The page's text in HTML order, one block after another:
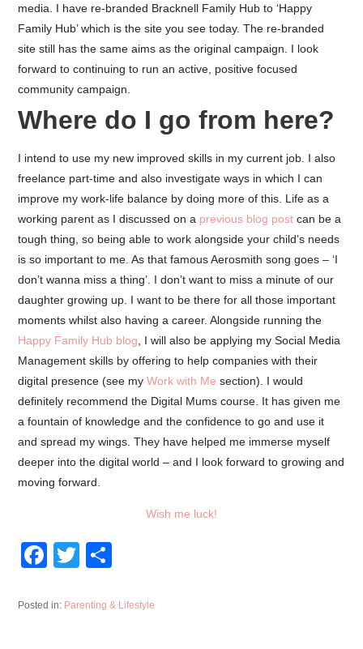
media. I have re-branded Bracknell Family Hub to ‘Happy
Family Hub’ which is the site you see today. The re-branded
site still has the same aims as the original campaign. I look
forward to continuing to run an active, positive focused
community campaign.
Where do I go from here?
I intend to use my new improved skills in my current job. I also
freelance part-time and also investigate ways in which I can
improve my work-life balance by doing more of this. Life as a
working parent as I discussed on a previous blog post can be a
tough thing, so being able to work alongside your child’s needs
is so important to me. As that famous Aerosmith song goes – ‘I
don’t wanna miss a thing’. I don’t want to miss a minute of our
daughter growing up. I want to be there for all those important
moments whilst also having a career. Alongside running the
Happy Family Hub blog , I will also be applying my Social Media
Management skills by offering to help companies with their
digital presence (see myWork with Me section). I would
definitely recommend the Digital Mums course. It has given me
a fountain of knowledge and the confidence to go and use it
and spread my wings. They have helped me immerse myself
deeper into the digital world – and I look forward to growing and
moving forward.
Wish me luck!
F
c
T
tt
ar
Posted in: Parenting & Lifestyle